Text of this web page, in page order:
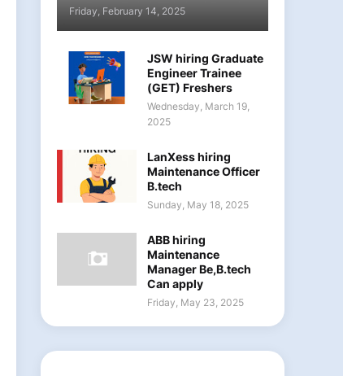
Friday, February 14, 2025
JSW hiring Graduate
Engineer Trainee
(GET) Freshers
Wednesday, March 19,
2025
LanXess hiring
Maintenance Officer
B.tech
Sunday, May 18, 2025
ABB hiring
Maintenance
Manager Be,B.tech
Can apply
Friday, May 23, 2025